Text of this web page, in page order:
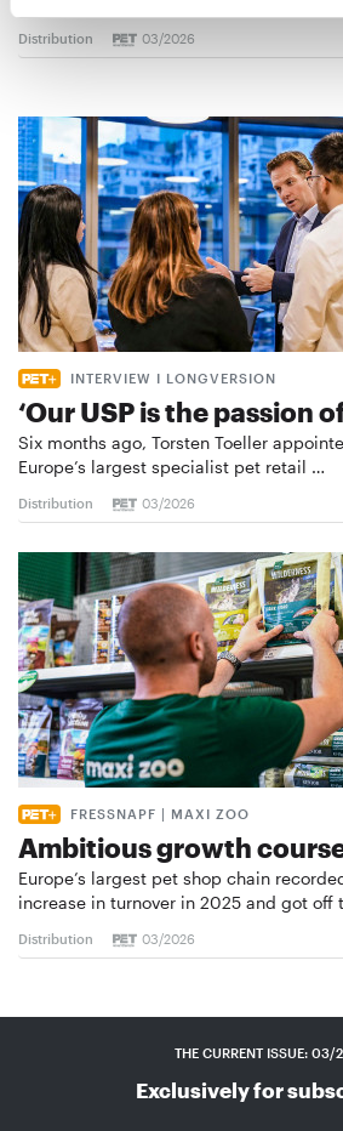
Distribution 03/2026
INTERVIEW I LONGVERSION
‘Our USP is the passion
Six months ago, Torsten Toeller
Europe’s largest specialist pet retail …
Distribution 03/2026
FRESSNAPF | MAXI ZOO
Ambitious growth
Europe’s largest pet shop chain
increase in turnover in 2025 and got off
Distribution 03/2026
THE CURRENT ISSUE: 03/
Exclusively for